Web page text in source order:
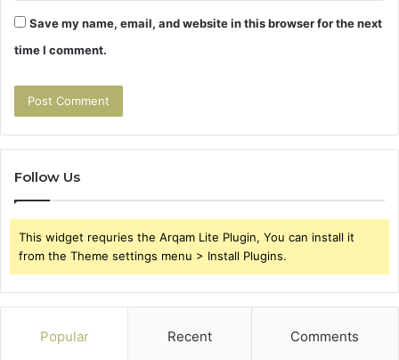
Save my name, email, and website in this browser for the next
time I comment.
Follow Us
This widget requries the Arqam Lite Plugin, You can install it
from the Theme settings menu > Install Plugins.
Popular Recent Comments